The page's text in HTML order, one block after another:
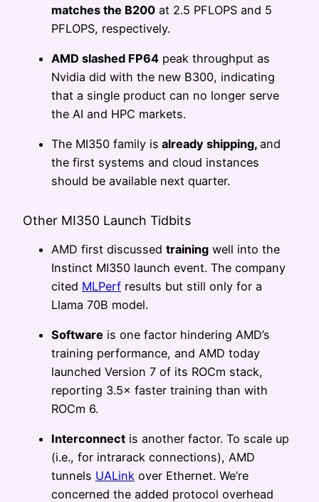
matches the B200 at 2.5 PFLOPS and 5
PFLOPS, respectively.
AMD slashed FP64 peak throughput as
Nvidia did with the new B300, indicating
that a single product can no longer serve
the AI and HPC markets.
The MI350 family is already shipping, and
the first systems and cloud instances
should be available next quarter.
Other MI350 Launch Tidbits
AMD first discussed training well into the
Instinct MI350 launch event. The company
cited MLPerf results but still only for a
Llama 70B model.
Software is one factor hindering AMD’s
training performance, and AMD today
launched Version 7 of its ROCm stack,
reporting 3.5× faster training than with
ROCm 6.
Interconnect is another factor. To scale up
(i.e., for intrarack connections), AMD
tunnels UALink over Ethernet. We’re
concerned the added protocol overhead